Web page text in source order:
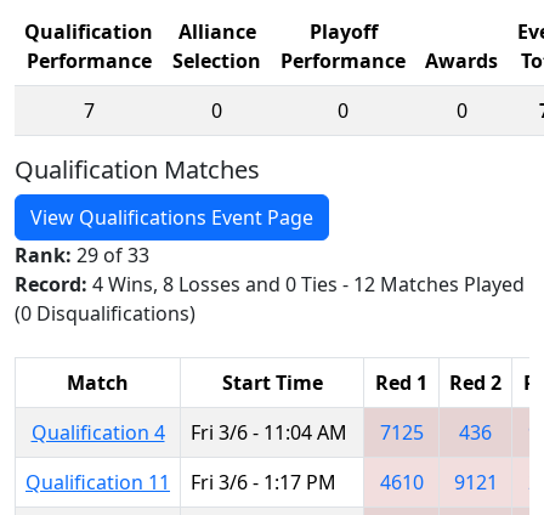
Qualification
Performance
Alliance
Selection
Playoff
Performance
Awards
7
0 0 0
Qualification Matches
View Qualifications Event Page
Rank: 29 of 33
Record: 4 Wins, 8 Losses and 0 Ties - 12 Matches Played
(0 Disqualifications)
Match Start Time Red 1 Red 2
Qualification 4
Fri 3/6 - 11:04 AM 7125 436
Qualification 11
Fri 3/6 - 1:17 PM 4610 9121